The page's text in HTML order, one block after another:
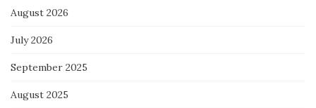
August 2026
July 2026
September 2025
August 2025